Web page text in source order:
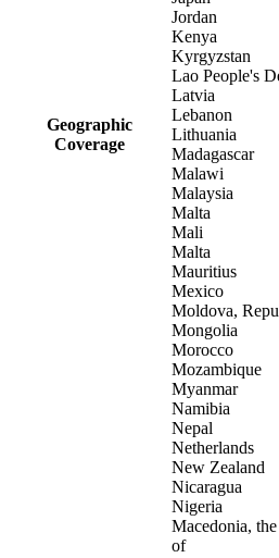
Geographic
Coverage
Jordan
Kenya
Kyrgyzstan
Lao People's
Latvia
Lebanon
Lithuania
Madagascar
Malawi
Malaysia
Malta
Mali
Malta
Mauritius
Mexico
Moldova,
Mongolia
Morocco
Mozambique
Myanmar
Namibia
Nepal
Netherlands
New Zealand
Nicaragua
Nigeria
Macedonia,
of